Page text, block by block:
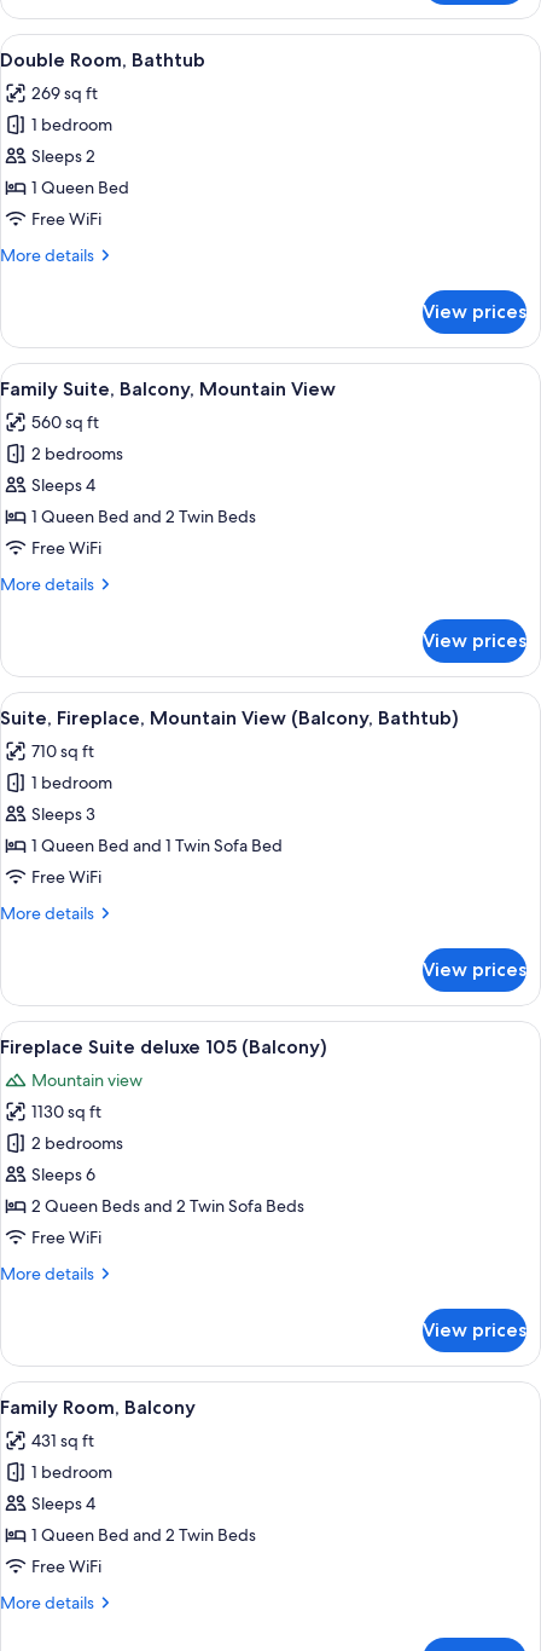
1
Bedroom
View
all
photos
for
Double
Room,
Bathtub
A hotel room with a wooden bed, a
6
Double Room, Bathtub
269 sq ft
1 bedroom
Sleeps 2
1 Queen Bed
Free WiFi
More details
More
Room,
Bathtub
View prices
View
all
photos
for
Family
Suite,
Balcony,
View
A cozy room with a bed, a sofa, a
3
Family Suite, Balcony, Mountain View
560 sq ft
2 bedrooms
Sleeps 4
1 Queen Bed and 2 Twin Beds
Free WiFi
More details
More
Suite,
Balcony,
Mountain
View prices
View
all
photos
for
Suite,
Fireplace,
Mountain
(Balcony,
A bedroom with a large bed, a
3
Suite, Fireplace, Mountain View (Balcony, Bathtub)
710 sq ft
1 bedroom
Sleeps 3
1 Queen Bed and 1 Twin Sofa Bed
Free WiFi
More details
More
Fireplace,
Mountain
View
(Balcony,
Bathtub)
View prices
View
all
photos
for
Fireplace
Suite
deluxe
105
A cozy room with a bed, a red
9
Fireplace Suite deluxe 105 (Balcony)
Mountain view
1130 sq ft
2 bedrooms
Sleeps 6
2 Queen Beds and 2 Twin Sofa Beds
Free WiFi
More details
More
Suite
deluxe
105
(Balcony)
View prices
View
all
photos
for
Family
Room,
Balcony
A hotel room with two beds, a
4
Family Room, Balcony
431 sq ft
1 bedroom
Sleeps 4
1 Queen Bed and 2 Twin Beds
Free WiFi
More details
More